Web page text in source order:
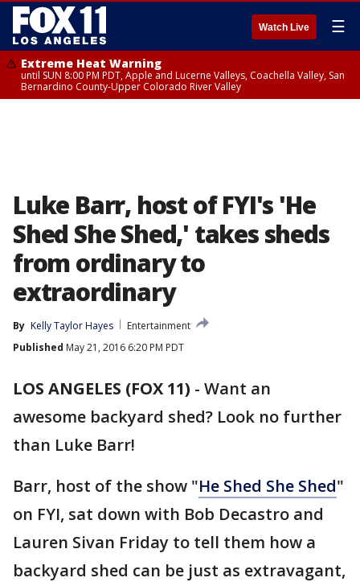
Watch Live ☰
Extreme Heat Warning
until SUN 8:00 PM PDT, Apple and Lucerne Valleys, Coachella Valley, San
Bernardino County-Upper Colorado River Valley
Luke Barr, host of FYI's 'He
Shed She Shed,' takes sheds
from ordinary to
extraordinary
By Kelly Taylor Hayes
Entertainment
Published May 21, 2016 6:20 PM PDT
LOS ANGELES (FOX 11) - Want an
awesome backyard shed? Look no further
than Luke Barr!
Barr, host of the show "He Shed She Shed"
on FYI, sat down with Bob Decastro and
Lauren Sivan Friday to tell them how a
backyard shed can be just as extravagant,